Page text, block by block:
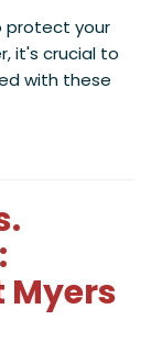
protect your
it's crucial to
with these
Myers